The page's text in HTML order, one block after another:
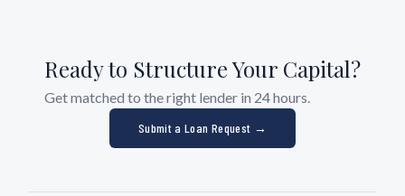
Ready to Structure Your Capital?
Get matched to the right lender in 24 hours.
Submit a Loan Request →